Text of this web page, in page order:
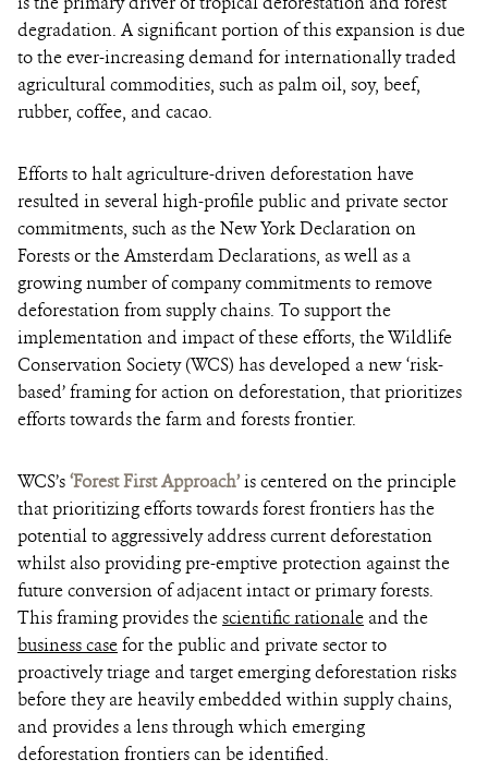
degradation. A significant portion of this expansion is due
to the ever-increasing demand for internationally traded
agricultural commodities, such as palm oil, soy, beef,
rubber, coffee, and cacao.
Efforts to halt agriculture-driven deforestation have
resulted in several high-profile public and private sector
commitments, such as the New York Declaration on
Forests or the Amsterdam Declarations, as well as a
growing number of company commitments to remove
deforestation from supply chains. To support the
implementation and impact of these efforts, the Wildlife
Conservation Society (WCS) has developed a new ‘risk-
based’ framing for action on deforestation, that prioritizes
efforts towards the farm and forests frontier.
WCS’s‘Forest First Approach’is centered on the principle
that prioritizing efforts towards forest frontiers has the
potential to aggressively address current deforestation
whilst also providing pre-emptive protection against the
future conversion of adjacent intact or primary forests.
This framing provides thescientific rationale and the
business casefor the public and private sector to
proactively triage and target emerging deforestation risks
before they are heavily embedded within supply chains,
and provides a lens through which emerging
deforestation frontiers can be identified.